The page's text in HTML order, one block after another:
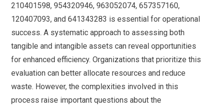
210401598, 954320946, 963052074, 657357160,
120407093, and 641343283 is essential for operational
success. A systematic approach to assessing both
tangible and intangible assets can reveal opportunities
for enhanced efficiency. Organizations that prioritize this
evaluation can better allocate resources and reduce
waste. However, the complexities involved in this
process raise important questions about the